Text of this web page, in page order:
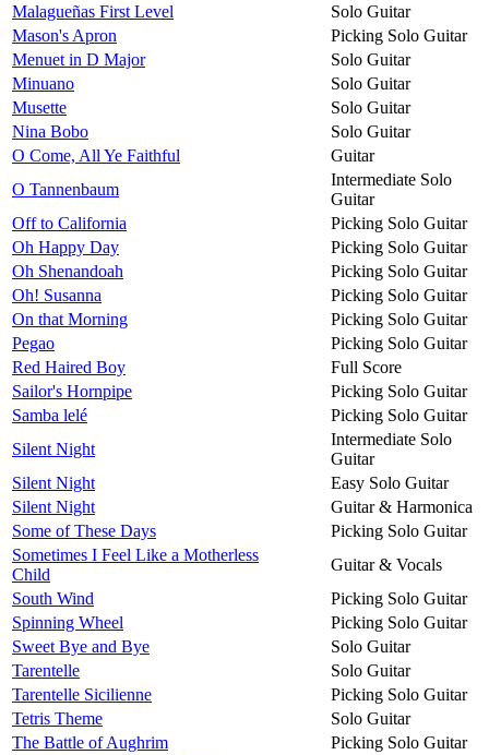
Malagueñas First Level
Solo Guitar
Mason's Apron
Picking Solo Guitar
Menuet in D Major
Solo Guitar
Minuano
Solo Guitar
Musette
Solo Guitar
Nina Bobo
Solo Guitar
O Come, All Ye Faithful
Guitar
O Tannenbaum
Intermediate Solo
Guitar
Off to California
Picking Solo Guitar
Oh Happy Day
Picking Solo Guitar
Oh Shenandoah
Picking Solo Guitar
Oh! Susanna
Picking Solo Guitar
On that Morning
Picking Solo Guitar
Pegao
Picking Solo Guitar
Red Haired Boy
Full Score
Sailor's Hornpipe
Picking Solo Guitar
Samba lelé
Picking Solo Guitar
Silent Night
Intermediate Solo
Guitar
Silent Night
Easy Solo Guitar
Silent Night
Guitar & Harmonica
Some of These Days
Picking Solo Guitar
Sometimes I Feel Like a Motherless
Child
Guitar & Vocals
South Wind
Picking Solo Guitar
Spinning Wheel
Picking Solo Guitar
Sweet Bye and Bye
Solo Guitar
Tarentelle
Solo Guitar
Tarentelle Sicilienne
Picking Solo Guitar
Tetris Theme
Solo Guitar
The Battle of Aughrim
Picking Solo Guitar